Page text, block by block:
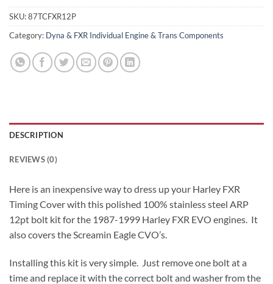
SKU:87TCFXR12P
Category: Dyna & FXR Individual Engine & Trans Components
DESCRIPTION
REVIEWS (0)
Here is an inexpensive way to dress up your Harley FXR
Timing Cover with this polished 100% stainless steel ARP
12pt bolt kit for the 1987-1999 Harley FXR EVO engines. It
also covers the Screamin Eagle CVO’s.
Installing this kit is very simple. Just remove one bolt at a
time and replace it with the correct bolt and washer from the